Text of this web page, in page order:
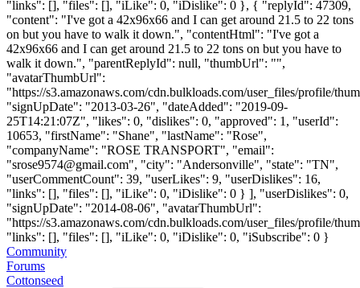
"links": [], "files": [], "iLike": 0, "iDislike": 0 }, { "replyId": 47309,
"content": "I've got a 42x96x66 and I can get around 21.5 to 22 tons
on but you have to walk it down.", "contentHtml": "I've got a
42x96x66 and I can get around 21.5 to 22 tons on but you have to
walk it down.", "parentReplyId": null, "thumbUrl": "",
"avatarThumbUrl":
"https://s3.amazonaws.com/cdn.bulkloads.com/user_files/profile/
"signUpDate": "2013-03-26", "dateAdded": "2019-09-
25T14:21:07Z", "likes": 0, "dislikes": 0, "approved": 1, "userId":
10653, "firstName": "Shane", "lastName": "Rose",
"companyName": "ROSE TRANSPORT", "email":
"srose9574@gmail.com", "city": "Andersonville", "state": "TN",
"userCommentCount": 39, "userLikes": 9, "userDislikes": 16,
"links": [], "files": [], "iLike": 0, "iDislike": 0 } ], "userDislikes": 0,
"signUpDate": "2014-08-06", "avatarThumbUrl":
"https://s3.amazonaws.com/cdn.bulkloads.com/user_files/profile/
"links": [], "files": [], "iLike": 0, "iDislike": 0, "iSubscribe": 0 }
Community
Forums
Cottonseed